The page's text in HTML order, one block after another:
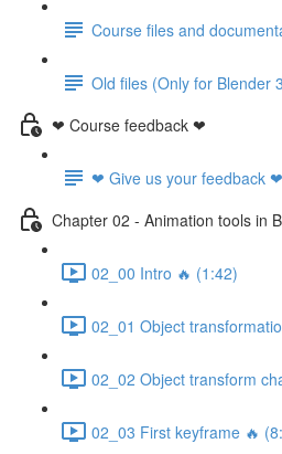
Course files and
Old files (Only for Blender
❤ Course feedback ❤
❤ Give us your feedback ❤
Chapter 02 - Animation tools in
02_00 Intro 🔥 (1:42)
02_01 Object
02_02 Object transform
02_03 First keyframe 🔥